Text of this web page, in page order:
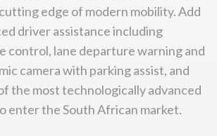
edge of modern mobility. Add
driver assistance including
control, lane departure warning and
camera with parking assist, and
the most technologically advanced
enter the South African market.